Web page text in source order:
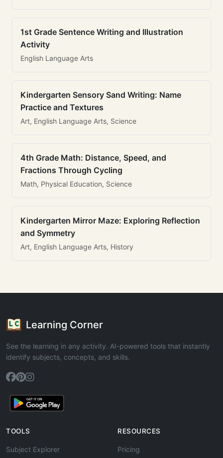
1st Grade Sentence Writing and Illustration
Activity
English Language Arts
Kindergarten Sensory Sand Writing: Name
Practice and Textures
Art, English Language Arts, Science
4th Grade Math: Distance, Speed, and
Fractions Through Cycling
Math, Physical Education, Science
Kindergarten Mirror Maze: Exploring Reflection
and Symmetry
Art, English Language Arts, History
Learning Corner
See the learning in any activity. AI-powered tools that instantly
identify subjects, concepts, and skills.
TOOLS
Subject Explorer
RESOURCES
Pricing